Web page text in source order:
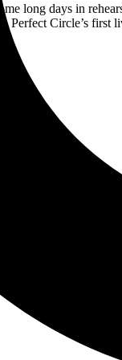
long days in
A Perfect Circle’s